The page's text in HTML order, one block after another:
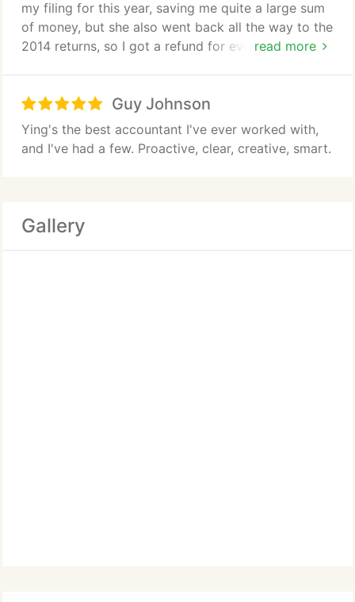
read more
my filing for this year, saving me quite a large sum
of money, but she also went back all the way to the
2014 returns, so I got a refund for every single year.
Guy Johnson
Ying's the best accountant I've ever worked with,
and I've had a few. Proactive, clear, creative, smart.
Gallery